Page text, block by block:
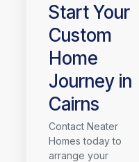
Start Your
Custom
Home
Journey in
Cairns
Contact Neater
Homes today to
arrange your